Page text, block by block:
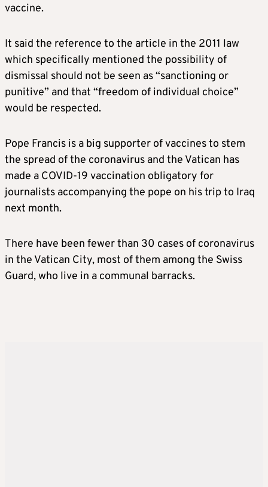
vaccine.
It said the reference to the article in the 2011 law
which specifically mentioned the possibility of
dismissal should not be seen as “sanctioning or
punitive” and that “freedom of individual choice”
would be respected.
Pope Francis is a big supporter of vaccines to stem
the spread of the coronavirus and the Vatican has
made a COVID-19 vaccination obligatory for
journalists accompanying the pope on his trip to Iraq
next month.
There have been fewer than 30 cases of coronavirus
in the Vatican City, most of them among the Swiss
Guard, who live in a communal barracks.